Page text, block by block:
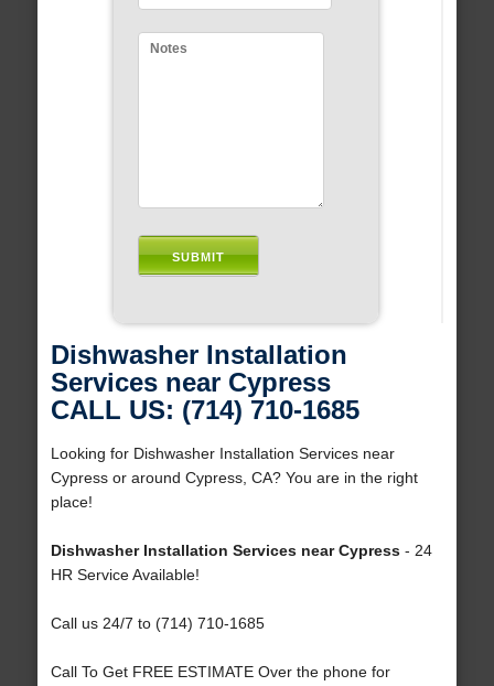
Dishwasher Installation
Services near Cypress
CALL US: (714) 710-1685
Looking for Dishwasher Installation Services near
Cypress or around Cypress, CA? You are in the right
place!
Dishwasher Installation Services near Cypress- 24
HR Service Available!
Call us 24/7 to (714) 710-1685
Call To Get FREE ESTIMATE Over the phone for